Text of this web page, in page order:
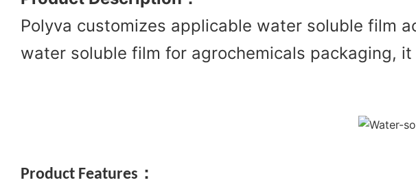
Polyva customizes applicable water soluble film
water soluble film for agrochemicals packaging,
Product Features：